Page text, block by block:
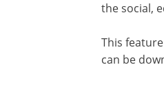
the social,
This
can be